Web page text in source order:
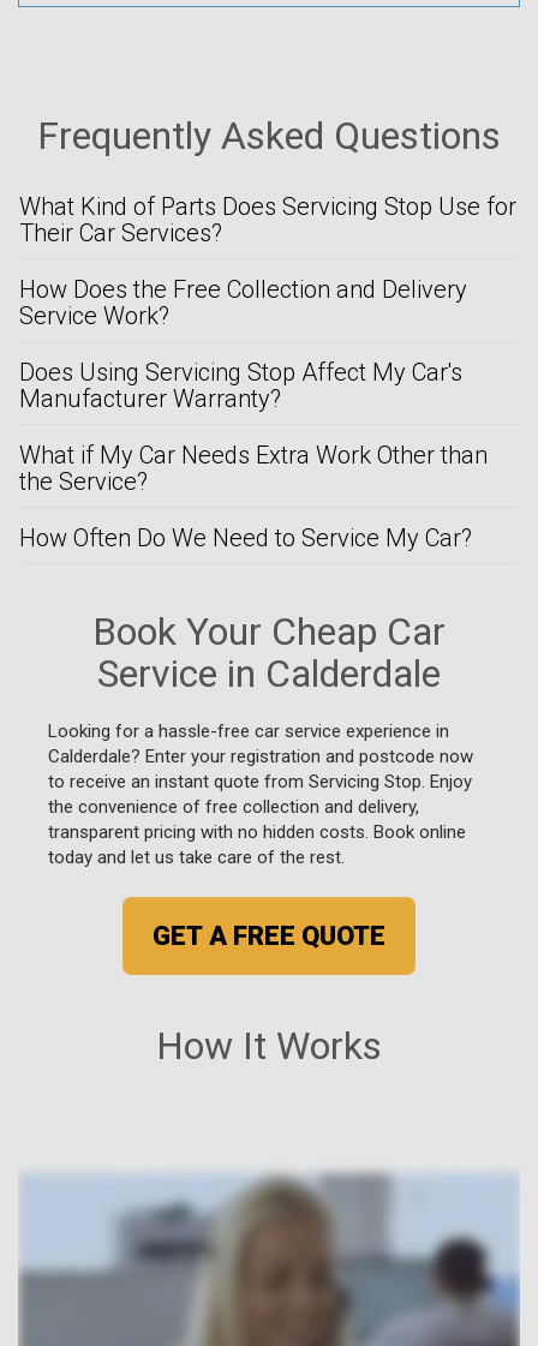
How It Works
Frequently Asked Questions
What Kind of Parts Does Servicing Stop Use for
Their Car Services?
How Does the Free Collection and Delivery
Service Work?
Does Using Servicing Stop Affect My Car's
Manufacturer Warranty?
What if My Car Needs Extra Work Other than
the Service?
How Often Do We Need to Service My Car?
Book Your Cheap Car
Service in Calderdale
Looking for a hassle-free car service experience in
Calderdale? Enter your registration and postcode now
to receive an instant quote from Servicing Stop. Enjoy
the convenience of free collection and delivery,
transparent pricing with no hidden costs. Book online
today and let us take care of the rest.
GET A FREE QUOTE